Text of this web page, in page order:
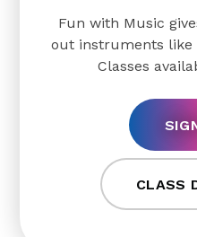
Fun with Music
out instruments like
Classes
CLASS